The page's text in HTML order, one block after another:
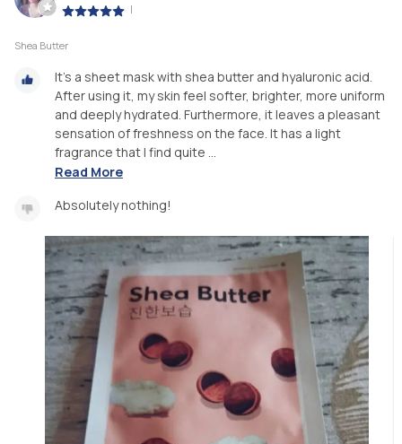
|
Shea Butter
It's a sheet mask with shea butter and hyaluronic acid.
After using it, my skin feel softer, brighter, more uniform
and deeply hydrated. Furthermore, it leaves a pleasant
sensation of freshness on the face. It has a light
fragrance that I find quite ...
Read More
Absolutely nothing!